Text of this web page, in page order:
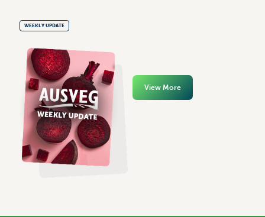
WEEKLY UPDATE
View More